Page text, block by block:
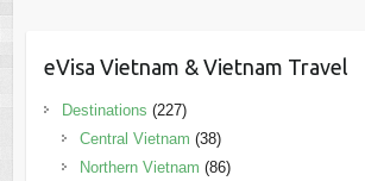
eVisa Vietnam & Vietnam Travel
Destinations (227)
Central Vietnam (38)
Northern Vietnam (86)